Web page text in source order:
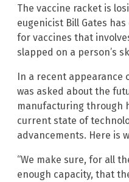
The vaccine racket is
eugenicist Bill Gates
for vaccines that
slapped on a person’s
In a recent appearance
was asked about the
manufacturing through
current state of
advancements. Here is
“We make sure, for all
enough capacity, that